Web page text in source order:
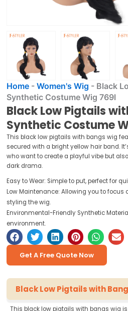
Home -Women's Wig - Black
Synthetic Costume Wig 769l
Black Low Pigtails
Synthetic Costume
This black low pigtails with bangs wig
secured with a bright yellow hair band.
who want to create a playful vibe but
dark drama.
Easy to Wear: Simple to put, perfect for
Low Maintenance: Allowing you to
styling the wig.
Environmental-Friendly Synthetic
environment.
Get A Free Quote Now
Black Low Pigtails with
This black low pigtails with bangs wig